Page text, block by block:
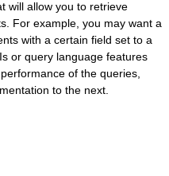
will allow you to retrieve
For example, you may want a
with a certain field set to a
or query language features
of the queries,
to the next.